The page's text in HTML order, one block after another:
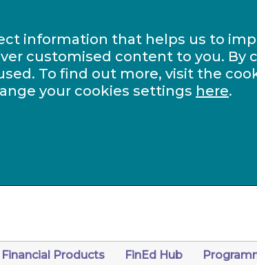
information that helps us to
customised content to you. By
To find out more, visit the
your cookies settings here.
Financial Products FinEd Hub